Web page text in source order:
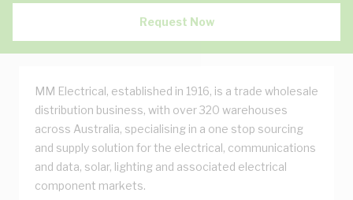
Request Now
MM Electrical, established in 1916, is a trade wholesale
distribution business, with over 320 warehouses
across Australia, specialising in a one stop sourcing
and supply solution for the electrical, communications
and data, solar, lighting and associated electrical
component markets.